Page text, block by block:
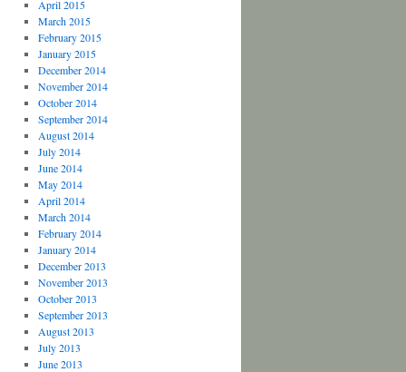
April 2015
March 2015
February 2015
January 2015
December 2014
November 2014
October 2014
September 2014
August 2014
July 2014
June 2014
May 2014
April 2014
March 2014
February 2014
January 2014
December 2013
November 2013
October 2013
September 2013
August 2013
July 2013
June 2013